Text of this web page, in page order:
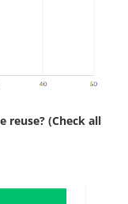
reuse? (Check all